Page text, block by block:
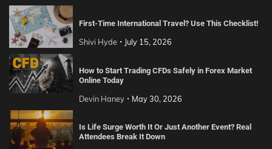
First-Time International Travel? Use This Checklist!
Shivi Hyde July 15, 2026
How to Start Trading CFDs Safely in Forex Market
Online Today
Devin Haney May 30, 2026
Is Life Surge Worth It Or Just Another Event? Real
Attendees Break It Down